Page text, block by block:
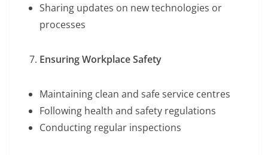
Sharing updates on new technologies or
processes
Ensuring Workplace Safety
Maintaining clean and safe service centres
Following health and safety regulations
Conducting regular inspections